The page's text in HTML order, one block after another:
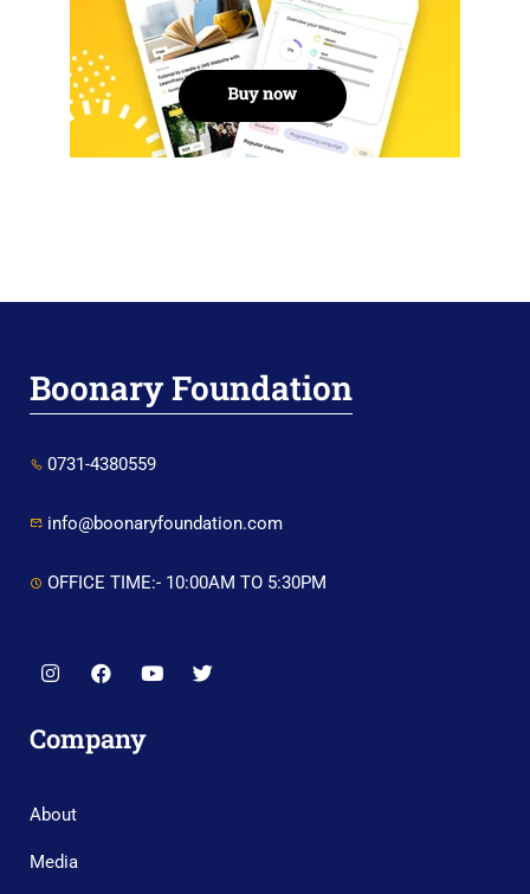
Boonary Foundation
0731-4380559
info@boonaryfoundation.com
OFFICE TIME:- 10:00AM TO 5:30PM
Company
About
Media